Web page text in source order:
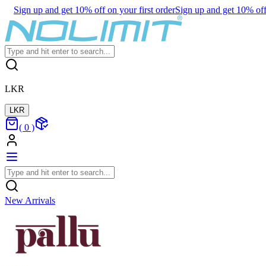
Sign up and get 10% off on your first orderSign up and get 10%
LKR
LKR
( 0 )
New Arrivals